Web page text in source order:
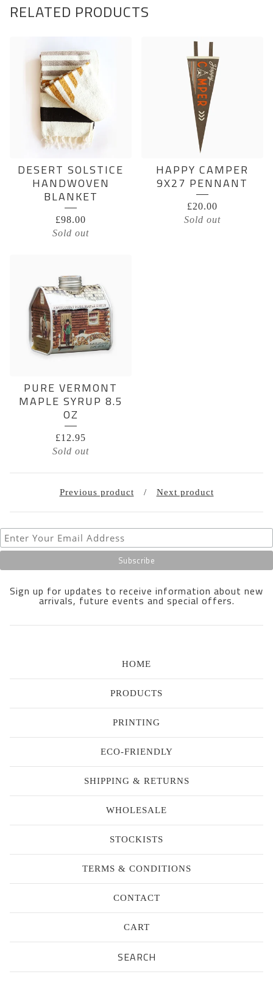
RELATED PRODUCTS
DESERT SOLSTICE
HANDWOVEN
BLANKET
£98.00
Sold out
HAPPY CAMPER
9X27 PENNANT
£20.00
Sold out
PURE VERMONT
MAPLE SYRUP 8.5
OZ
£12.95
Sold out
Previous product Next product
Sign up for updates to receive information about new
arrivals, future events and special offers.
HOME
PRODUCTS
PRINTING
ECO-FRIENDLY
SHIPPING & RETURNS
WHOLESALE
STOCKISTS
TERMS & CONDITIONS
CONTACT
CART